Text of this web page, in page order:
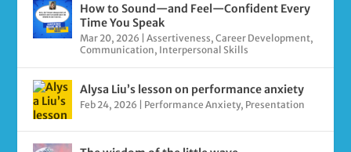
How to Sound—and Feel—Confident Every
Time You Speak
Mar 20, 2026 |Assertiveness,Career Development,
Communication, Interpersonal Skills
Alysa Liu’s lesson on performance anxiety
Feb 24, 2026 | Performance Anxiety, Presentation